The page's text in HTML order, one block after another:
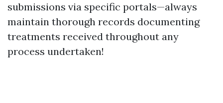
submissions via specific portals—always
maintain thorough records documenting
treatments received throughout any
process undertaken!